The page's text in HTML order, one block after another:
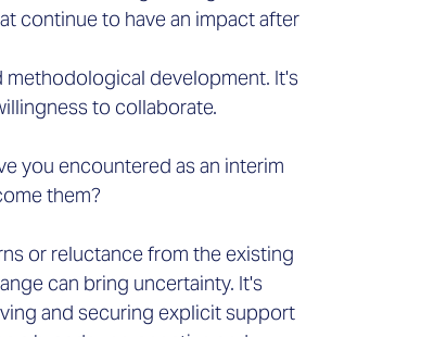
continue to have an impact after
methodological development. It's
to collaborate.
you encountered as an interim
them?
or reluctance from the existing
can bring uncertainty. It's
and securing explicit support